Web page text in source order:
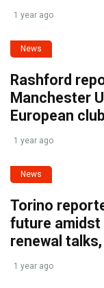
1 year ago
News
Rashford
Manchester
European club
1 year ago
News
Torino
future amidst
renewal
1 year ago